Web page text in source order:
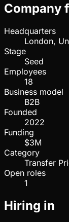
Company
Headquarters
London,
Stage
Seed
Employees
18
Business model
B2B
Founded
2022
Funding
$3M
Category
Transfer
Open roles
1
Hiring in